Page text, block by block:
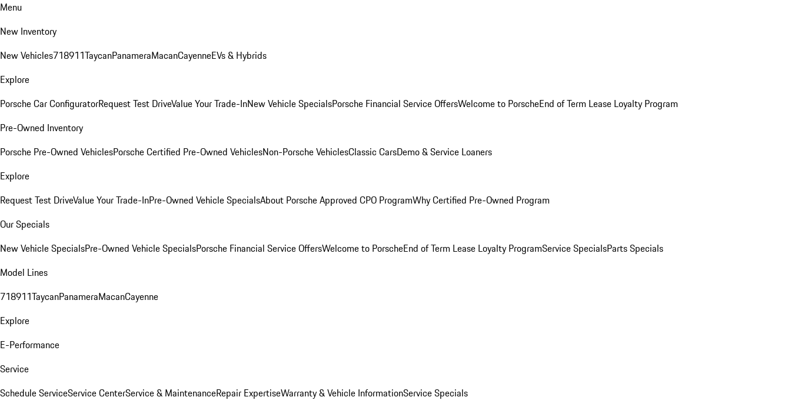
Menu
New Inventory
New Vehicles718911TaycanPanameraMacanCayenneEVs & Hybrids
Explore
Porsche Car ConfiguratorRequest Test DriveValue Your Trade-InNew Vehicle SpecialsPorsche Financial Service OffersWelcome to PorscheEnd of Term Lease Loyalty Program
Pre-Owned Inventory
Porsche Pre-Owned VehiclesPorsche Certified Pre-Owned VehiclesNon-Porsche VehiclesClassic CarsDemo & Service Loaners
Explore
Request Test DriveValue Your Trade-InPre-Owned Vehicle SpecialsAbout Porsche Approved CPO ProgramWhy Certified Pre-Owned Program
Our Specials
New Vehicle SpecialsPre-Owned Vehicle SpecialsPorsche Financial Service OffersWelcome to PorscheEnd of Term Lease Loyalty ProgramService SpecialsParts Specials
Model Lines
718911TaycanPanameraMacanCayenne
Explore
E-Performance
Service
Schedule ServiceService CenterService & MaintenanceRepair ExpertiseWarranty & Vehicle InformationService Specials